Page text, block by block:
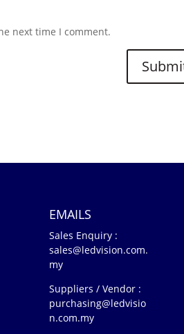
next time I comment.
EMAILS
Sales Enquiry :
sales@ledvision.com.
my
Suppliers / Vendor :
purchasing@ledvisio
n.com.my